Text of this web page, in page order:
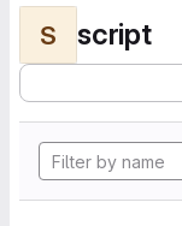
S script